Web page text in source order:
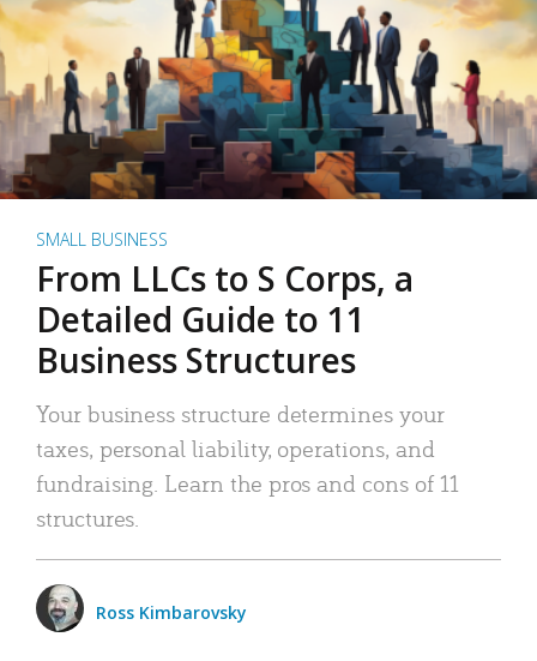
SMALL BUSINESS
From LLCs to S Corps, a
Detailed Guide to 11
Business Structures
Your business structure determines your
taxes, personal liability, operations, and
fundraising. Learn the pros and cons of 11
structures.
Ross Kimbarovsky